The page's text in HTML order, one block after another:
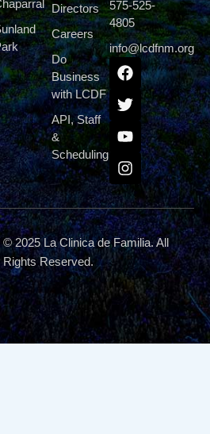
Directors
Careers
Do
Business
with LCDF
API, Staff
&
Scheduling
575-525-
4805
info@lcdfnm.org
© 2025 La Clinica de Familia. All
Rights Reserved.